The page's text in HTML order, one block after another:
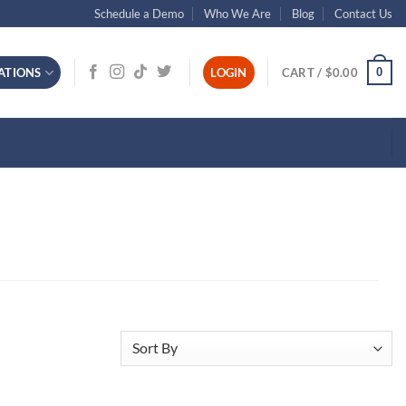
Schedule a Demo Who We Are Blog Contact Us
LOGIN CART / $0.00 0